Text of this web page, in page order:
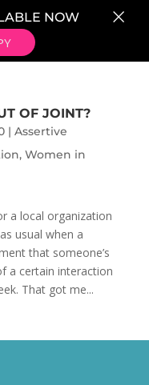
OF JOINT?
| Assertive
, Women in
a local organization
usual when a
that someone’s
a certain interaction
That got me...
NOW ×